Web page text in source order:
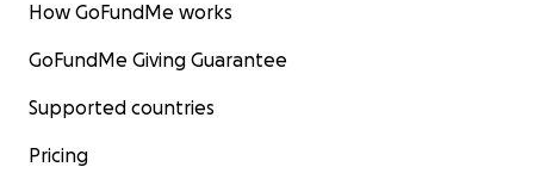
How GoFundMe works
GoFundMe Giving Guarantee
Supported countries
Pricing